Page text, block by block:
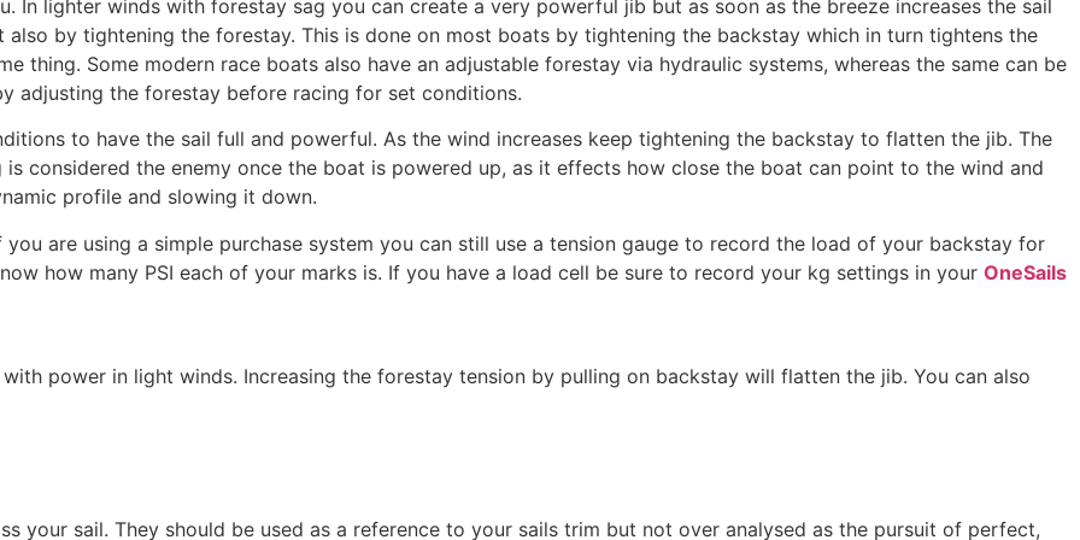
In lighter winds with forestay sag you can create a very powerful jib but as soon as the breeze increases the sail
by tightening the forestay. This is done on most boats by tightening the backstay which in turn tightens the
thing. Some modern race boats also have an adjustable forestay via hydraulic systems, whereas the same can be
adjusting the forestay before racing for set conditions.
to have the sail full and powerful. As the wind increases keep tightening the backstay to flatten the jib. The
considered the enemy once the boat is powered up, as it effects how close the boat can point to the wind and
profile and slowing it down.
are using a simple purchase system you can still use a tension gauge to record the load of your backstay for
how many PSI each of your marks is. If you have a load cell be sure to record your kg settings in your OneSails
power in light winds. Increasing the forestay tension by pulling on backstay will flatten the jib. You can also
your sail. They should be used as a reference to your sails trim but not over analysed as the pursuit of perfect,